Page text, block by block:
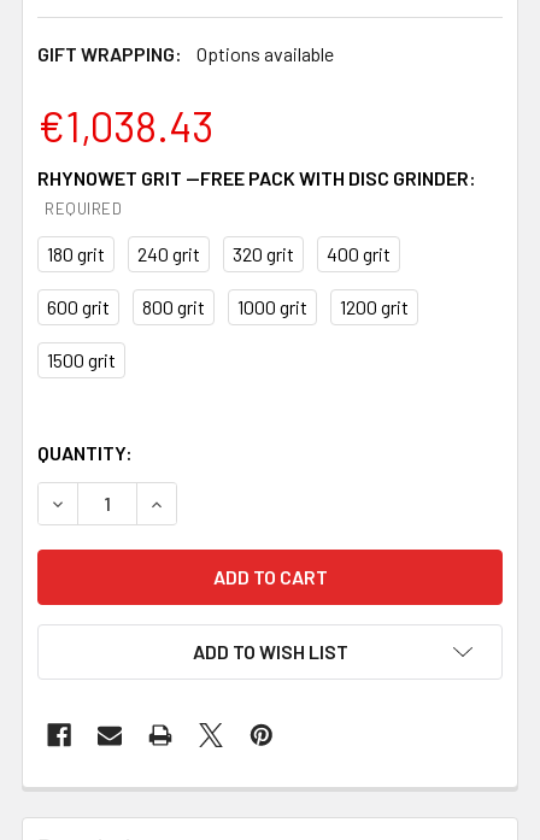
GIFT WRAPPING: Options available
€1,038.43
RHYNOWET GRIT --FREE PACK WITH DISC GRINDER:
REQUIRED
180 grit 240 grit 320 grit 400 grit
600 grit 800 grit 1000 grit 1200 grit
1500 grit
QUANTITY:
DECREASE QUANTITY OF 84ENGINEERING VARIABLE
INCREASE QUANTITY OF 84ENGINEERING
ADD TO WISH LIST